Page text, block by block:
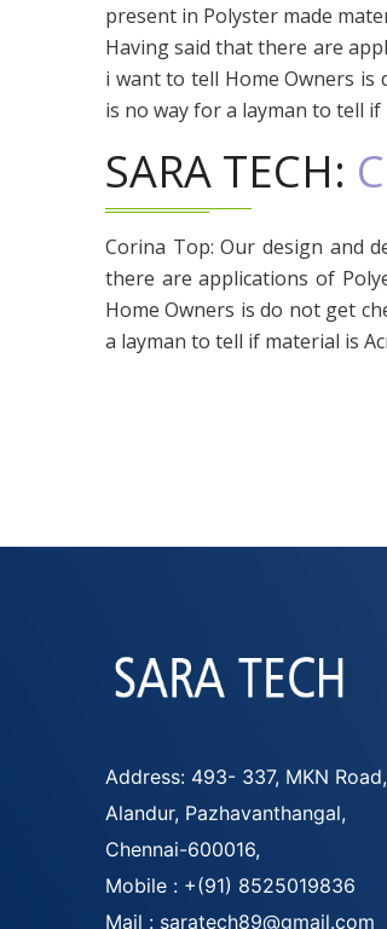
present in Polyster made
Having said that there are
i want to tell Home Owners
is no way for a layman to tell
SARA TECH:
Corina Top: Our design and
there are applications of
Home Owners is do not get
a layman to tell if material is
Address: 493- 337, MKN Road,
Alandur, Pazhavanthangal,
Chennai-600016,
Mobile : +(91) 8525019836
Mail : saratech89@gmail.com